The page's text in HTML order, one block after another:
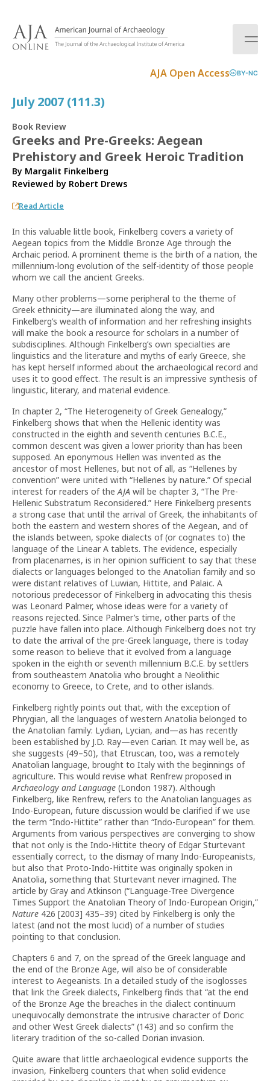
AJA Open Access BY-NC
July 2007 (111.3)
Book Review
Greeks and Pre-Greeks: Aegean
Prehistory and Greek Heroic Tradition
By Margalit Finkelberg
Reviewed by Robert Drews
Read Article
In this valuable little book, Finkelberg covers a variety of
Aegean topics from the Middle Bronze Age through the
Archaic period. A prominent theme is the birth of a nation, the
millennium-long evolution of the self-identity of those people
whom we call the ancient Greeks.
Many other problems—some peripheral to the theme of
Greek ethnicity—are illuminated along the way, and
Finkelberg’s wealth of information and her refreshing insights
will make the book a resource for scholars in a number of
subdisciplines. Although Finkelberg’s own specialties are
linguistics and the literature and myths of early Greece, she
has kept herself informed about the archaeological record and
uses it to good effect. The result is an impressive synthesis of
linguistic, literary, and material evidence.
In chapter 2, “The Heterogeneity of Greek Genealogy,”
Finkelberg shows that when the Hellenic identity was
constructed in the eighth and seventh centuries B.C.E.,
common descent was given a lower priority than has been
supposed. An eponymous Hellen was invented as the
ancestor of most Hellenes, but not of all, as “Hellenes by
convention” were united with “Hellenes by nature.” Of special
interest for readers of theAJA will be chapter 3, “The Pre-
Hellenic Substratum Reconsidered.” Here Finkelberg presents
a strong case that until the arrival of Greek, the inhabitants of
both the eastern and western shores of the Aegean, and of
the islands between, spoke dialects of (or cognates to) the
language of the Linear A tablets. The evidence, especially
from placenames, is in her opinion sufficient to say that these
dialects or languages belonged to the Anatolian family and so
were distant relatives of Luwian, Hittite, and Palaic. A
notorious predecessor of Finkelberg in advocating this thesis
was Leonard Palmer, whose ideas were for a variety of
reasons rejected. Since Palmer’s time, other parts of the
puzzle have fallen into place. Although Finkelberg does not try
to date the arrival of the pre-Greek language, there is today
some reason to believe that it evolved from a language
spoken in the eighth or seventh millennium B.C.E. by settlers
from southeastern Anatolia who brought a Neolithic
economy to Greece, to Crete, and to other islands.
Finkelberg rightly points out that, with the exception of
Phrygian, all the languages of western Anatolia belonged to
the Anatolian family: Lydian, Lycian, and—as has recently
been established by J.D. Ray—even Carian. It may well be, as
she suggests (49–50), that Etruscan, too, was a remotely
Anatolian language, brought to Italy with the beginnings of
agriculture. This would revise what Renfrew proposed in
Archaeology and Language (London 1987). Although
Finkelberg, like Renfrew, refers to the Anatolian languages as
Indo-European, future discussion would be clarified if we use
the term “Indo-Hittite” rather than “Indo-European” for them.
Arguments from various perspectives are converging to show
that not only is the Indo-Hittite theory of Edgar Sturtevant
essentially correct, to the dismay of many Indo-Europeanists,
but also that Proto-Indo-Hittite was originally spoken in
Anatolia, something that Sturtevant never imagined. The
article by Gray and Atkinson (“Language-Tree Divergence
Times Support the Anatolian Theory of Indo-European Origin,”
Nature 426 [2003] 435–39) cited by Finkelberg is only the
latest (and not the most lucid) of a number of studies
pointing to that conclusion.
Chapters 6 and 7, on the spread of the Greek language and
the end of the Bronze Age, will also be of considerable
interest to Aegeanists. In a detailed study of the isoglosses
that link the Greek dialects, Finkelberg finds that “at the end
of the Bronze Age the breaches in the dialect continuum
unequivocally demonstrate the intrusive character of Doric
and other West Greek dialects” (143) and so confirm the
literary tradition of the so-called Dorian invasion.
Quite aware that little archaeological evidence supports the
invasion, Finkelberg counters that when solid evidence